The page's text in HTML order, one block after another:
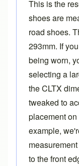
This is the
shoes are
road shoes.
293mm. If
being worn,
selecting a
the CLTX
tweaked to
placement
example,
to the front